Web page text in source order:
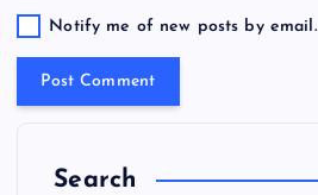
Notify me of new posts by email.
Search